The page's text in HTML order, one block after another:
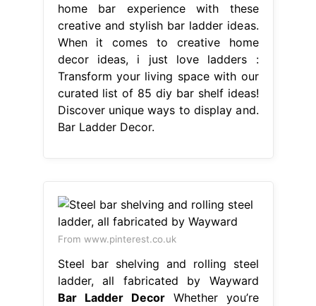
home bar experience with these
creative and stylish bar ladder ideas.
When it comes to creative home
decor ideas, i just love ladders :
Transform your living space with our
curated list of 85 diy bar shelf ideas!
Discover unique ways to display and.
Bar Ladder Decor.
From www.pinterest.co.uk
Steel bar shelving and rolling steel
ladder, all fabricated by Wayward
Bar Ladder DecorWhether you’re